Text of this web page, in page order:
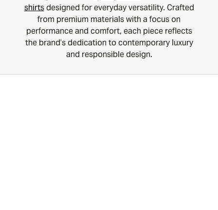
shirtsdesigned for everyday versatility. Crafted
from premium materials with a focus on
performance and comfort, each piece reflects
the brand’s dedication to contemporary luxury
and responsible design.